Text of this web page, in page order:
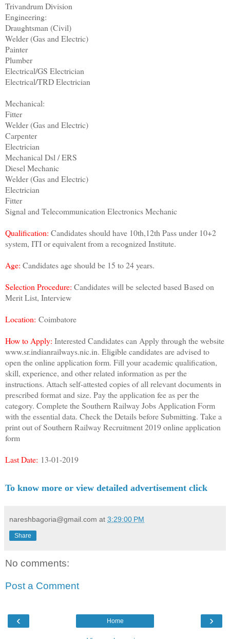
Trivandrum Division
Engineering:
Draughtsman (Civil)
Welder (Gas and Electric)
Painter
Plumber
Electrical/GS Electrician
Electrical/TRD Electrician
Mechanical:
Fitter
Welder (Gas and Electric)
Carpenter
Electrician
Mechanical Dsl / ERS
Diesel Mechanic
Welder (Gas and Electric)
Electrician
Fitter
Signal and Telecommunication Electronics Mechanic
Qualification: Candidates should have 10th,12th Pass under 10+2
system, ITI or equivalent from a recognized Institute.
Age: Candidates age should be 15 to 24 years.
Selection Procedure: Candidates will be selected based Based on
Merit List, Interview
Location: Coimbatore
How to Apply: Interested Candidates can Apply through the website
www.sr.indianrailways.nic.in. Eligible candidates are advised to
open the online application form. Fill your academic qualification,
skill, experience, and other related information as per the
instructions. Attach self-attested copies of all relevant documents in
prescribed format and size. Pay the application fee as per the
category. Complete the Southern Railway Jobs Application Form
with the essential data. Check the Details before Submitting. Take a
print out of Southern Railway Recruitment 2019 online application
form
Last Date: 13-01-2019
To know more or view detailed advertisement click
nareshbagoria@gmail.com at 3:29:00 PM
Share
No comments:
Post a Comment
‹ ›
Home